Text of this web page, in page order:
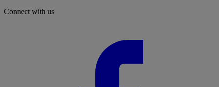
Connect with us